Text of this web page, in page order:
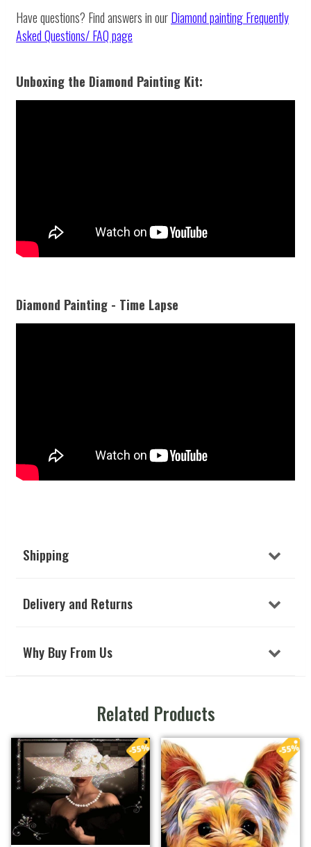
Have questions? Find answers in ourDiamond paintingFrequently
Asked Questions/ FAQ page
Unboxing the Diamond Painting Kit:
Diamond Painting - Time Lapse
Shipping
Delivery and Returns
Why Buy From Us
Related Products